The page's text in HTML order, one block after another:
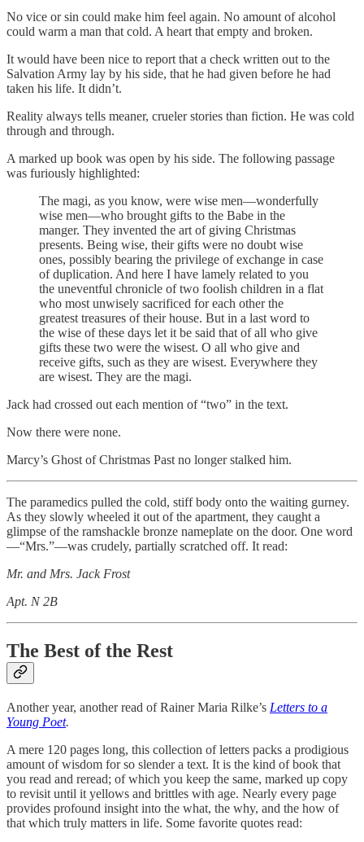
No vice or sin could make him feel again. No amount of alcohol
could warm a man that cold. A heart that empty and broken.
It would have been nice to report that a check written out to the
Salvation Army lay by his side, that he had given before he had
taken his life. It didn’t.
Reality always tells meaner, crueler stories than fiction. He was cold
through and through.
A marked up book was open by his side. The following passage
was furiously highlighted:
The magi, as you know, were wise men—wonderfully
wise men—who brought gifts to the Babe in the
manger. They invented the art of giving Christmas
presents. Being wise, their gifts were no doubt wise
ones, possibly bearing the privilege of exchange in case
of duplication. And here I have lamely related to you
the uneventful chronicle of two foolish children in a flat
who most unwisely sacrificed for each other the
greatest treasures of their house. But in a last word to
the wise of these days let it be said that of all who give
gifts these two were the wisest. O all who give and
receive gifts, such as they are wisest. Everywhere they
are wisest. They are the magi.
Jack had crossed out each mention of “two” in the text.
Now there were none.
Marcy’s Ghost of Christmas Past no longer stalked him.
The paramedics pulled the cold, stiff body onto the waiting gurney.
As they slowly wheeled it out of the apartment, they caught a
glimpse of the ramshackle bronze nameplate on the door. One word
—“Mrs.”—was crudely, partially scratched off. It read:
Mr. and Mrs. Jack Frost
Apt. N 2B
The Best of the Rest
Another year, another read of Rainer Maria Rilke’s Letters to a
Young Poet.
A mere 120 pages long, this collection of letters packs a prodigious
amount of wisdom for so slender a text. It is the kind of book that
you read and reread; of which you keep the same, marked up copy
to revisit until it yellows and brittles with age. Nearly every page
provides profound insight into the what, the why, and the how of
that which truly matters in life. Some favorite quotes read: